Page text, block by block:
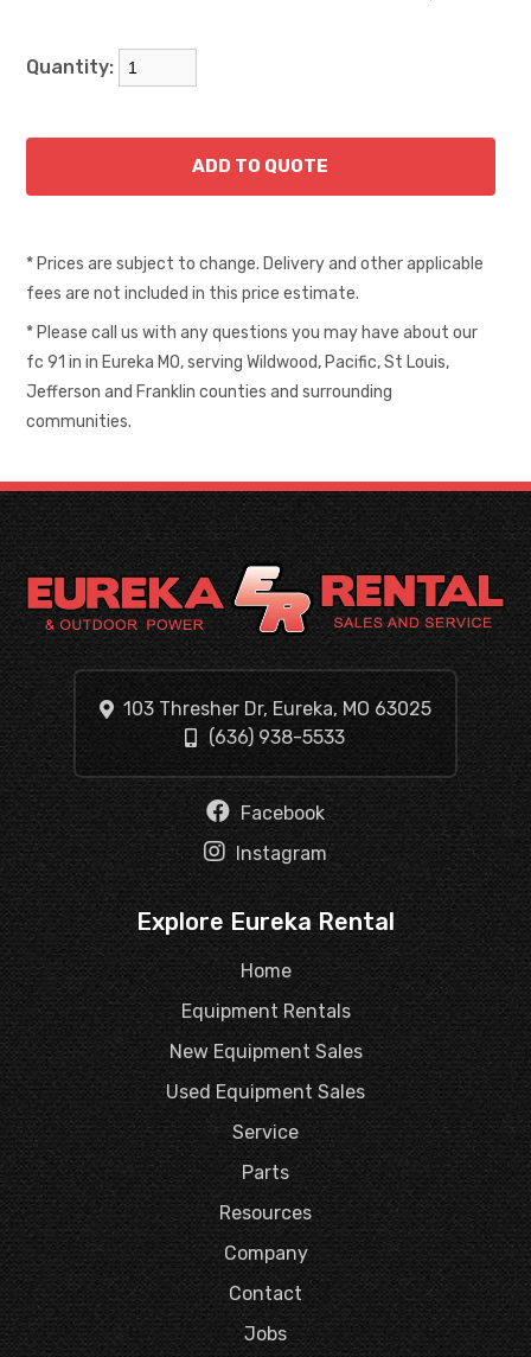
Quantity:
* Prices are subject to change. Delivery and other applicable
fees are not included in this price estimate.
* Please call us with any questions you may have about our
fc 91 in in Eureka MO, serving Wildwood, Pacific, St Louis,
Jefferson and Franklin counties and surrounding
communities.
103 Thresher Dr, Eureka, MO 63025
(636) 938-5533
Facebook
Instagram
Explore Eureka Rental
Home
Equipment Rentals
New Equipment Sales
Used Equipment Sales
Service
Parts
Resources
Company
Contact
Jobs